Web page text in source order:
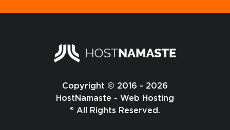
Copyright © 2016 - 2026
HostNamaste - Web Hosting
® All Rights Reserved.